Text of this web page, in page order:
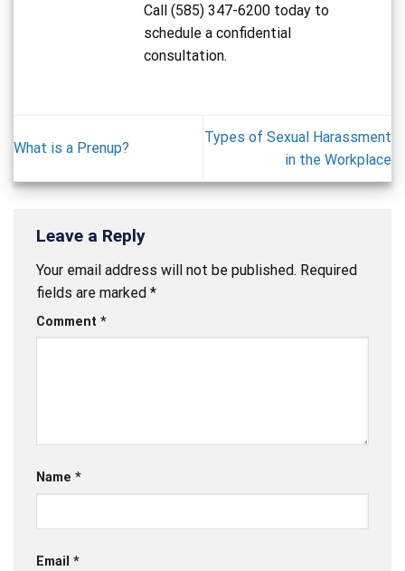
Call (585) 347-6200 today to
schedule a confidential
consultation.
What is a Prenup?
Types of Sexual Harassment
in the Workplace
Leave a Reply
Your email address will not be published. Required
fields are marked *
Comment *
Name *
Email *